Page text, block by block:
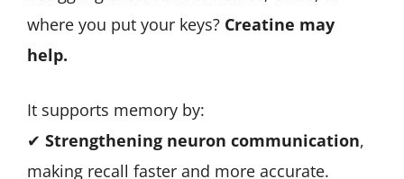
where you put your keys? Creatine may
help.
It supports memory by:
✔ Strengthening neuron communication,
making recall faster and more accurate.